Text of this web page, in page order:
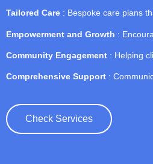
Tailored Care : Bespoke care plans
Empowerment and Growth :
Community Engagement : Helping
Comprehensive Support :
Check Services